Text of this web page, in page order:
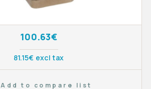
100.63€
81.15€ excl tax
Add to compare list